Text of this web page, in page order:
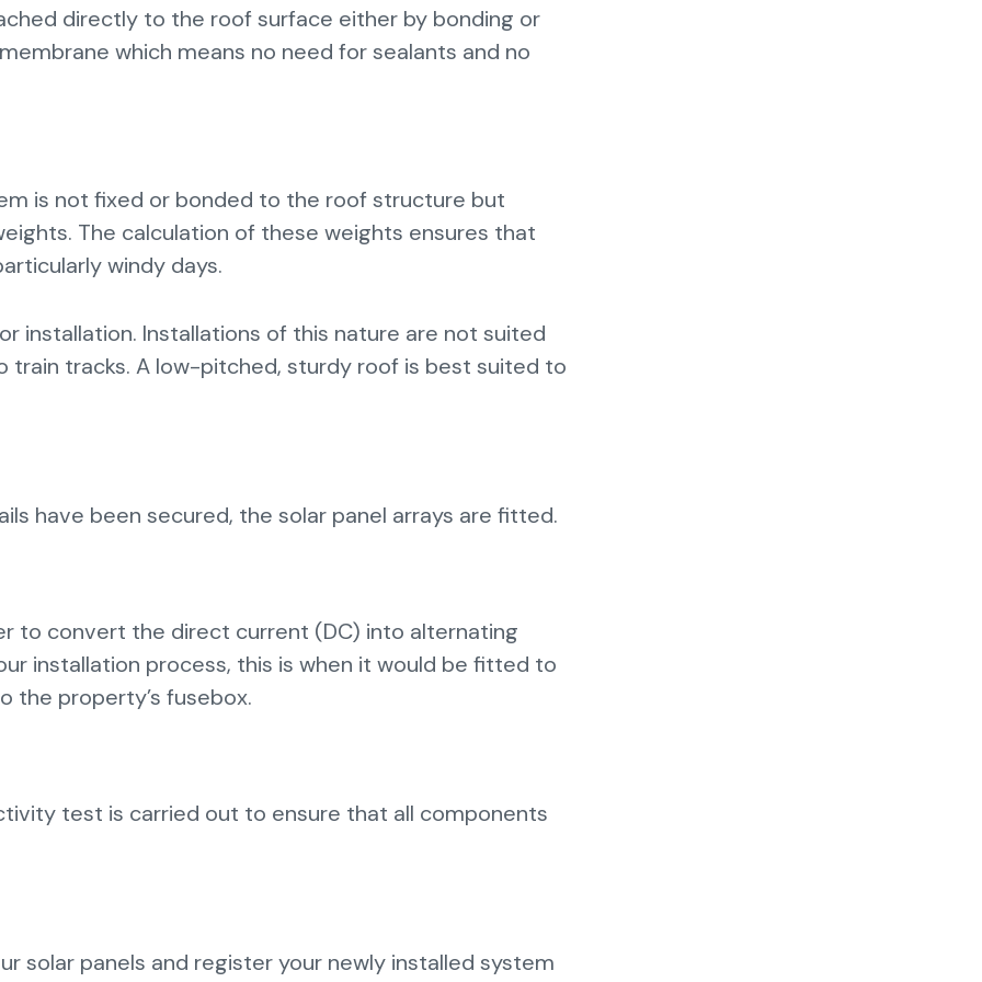
directly to the roof surface either by bonding or
which means no need for sealants and no
is not fixed or bonded to the roof structure but
The calculation of these weights ensures that
windy days.
installation. Installations of this nature are not suited
tracks. A low-pitched, sturdy roof is best suited to
have been secured, the solar panel arrays are fitted.
to convert the direct current (DC) into alternating
installation process, this is when it would be fitted to
the property’s fusebox.
test is carried out to ensure that all components
solar panels and register your newly installed system